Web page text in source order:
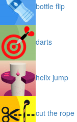
bottle flip
darts
helix jump
cut the rope